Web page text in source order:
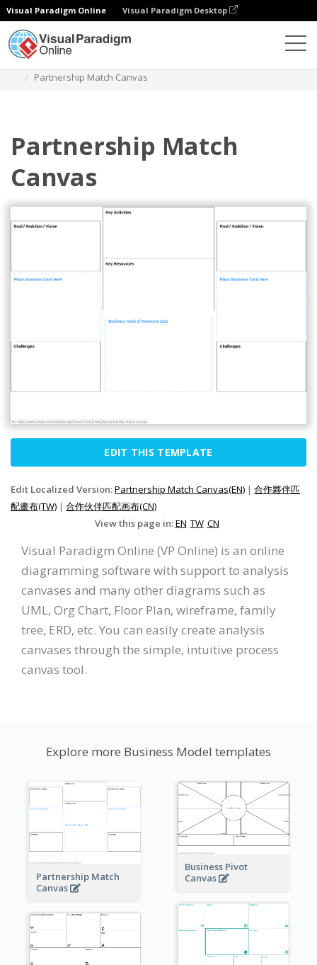
Visual Paradigm Online Visual Paradigm Desktop
Partnership Match Canvas
Partnership Match
Canvas
EDIT THIS TEMPLATE
Edit Localized Version:Partnership Match Canvas(EN) | 合作夥伴匹
配畫布(TW) | 合作伙伴匹配画布(CN)
View this page in:EN TW CN
Visual Paradigm Online (VP Online) is an online
diagramming software with support to analysis
canvases and many other diagrams such as
UML, Org Chart, Floor Plan, wireframe, family
tree, ERD, etc. You can easily create analysis
canvases through the simple, intuitive process
canvas tool.
Explore more Business Model templates
Partnership Match
Canvas
Business Pivot
Canvas